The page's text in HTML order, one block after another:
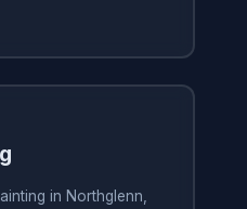
in Northglenn,